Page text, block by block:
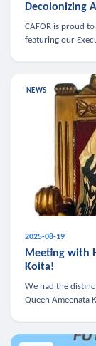
Decolonizing
CAFOR is proud
featuring our
NEWS
2025-08-19
Meeting with
Koita!
We had the
Queen Ameenata